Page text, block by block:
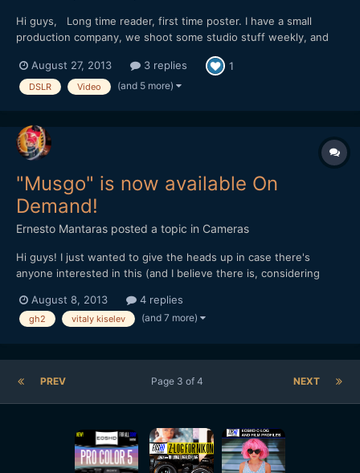
Hi guys, Long time reader, first time poster. I have a small
production company, we shoot some studio stuff weekly, and
to be doing some slightly heavier drama. we always strive to
make our stuff look great, but we're a small run-and-gun...
August 27, 2013 3 replies 1
DSLR Video (and 5 more)
"Musgo" is now available On
Demand!
Ernesto Mantaras posted a topic in Cameras
Hi guys! I just wanted to give the heads up in case there's
anyone interested in this (and I believe there is, considering
me started!) Here's the link: vimeo.com/ondemand/3737 At
$2.99 it's very affordable, I think you should all...
August 8, 2013 4 replies
gh2 vitaly kiselev (and 7 more)
PREV NEXT
Page 3 of 4